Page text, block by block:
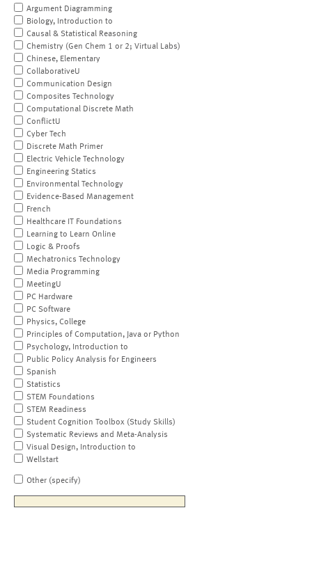
Argument Diagramming
Biology, Introduction to
Causal & Statistical Reasoning
Chemistry (Gen Chem 1 or 2; Virtual Labs)
Chinese, Elementary
CollaborativeU
Communication Design
Composites Technology
Computational Discrete Math
ConflictU
Cyber Tech
Discrete Math Primer
Electric Vehicle Technology
Engineering Statics
Environmental Technology
Evidence-Based Management
French
Healthcare IT Foundations
Learning to Learn Online
Logic & Proofs
Mechatronics Technology
Media Programming
MeetingU
PC Hardware
PC Software
Physics, College
Principles of Computation, Java or Python
Psychology, Introduction to
Public Policy Analysis for Engineers
Spanish
Statistics
STEM Foundations
STEM Readiness
Student Cognition Toolbox (Study Skills)
Systematic Reviews and Meta-Analysis
Visual Design, Introduction to
Wellstart
Other (specify)